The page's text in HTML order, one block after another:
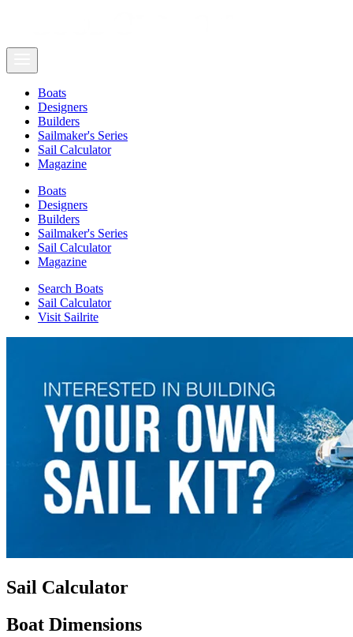
Boats
Designers
Builders
Sailmaker's Series
Sail Calculator
Magazine
Boats
Designers
Builders
Sailmaker's Series
Sail Calculator
Magazine
Search Boats
Sail Calculator
Visit Sailrite
Sail Calculator
Boat Dimensions